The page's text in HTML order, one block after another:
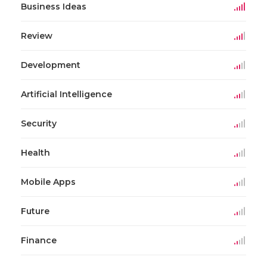
Business Ideas
Review
Development
Artificial Intelligence
Security
Health
Mobile Apps
Future
Finance